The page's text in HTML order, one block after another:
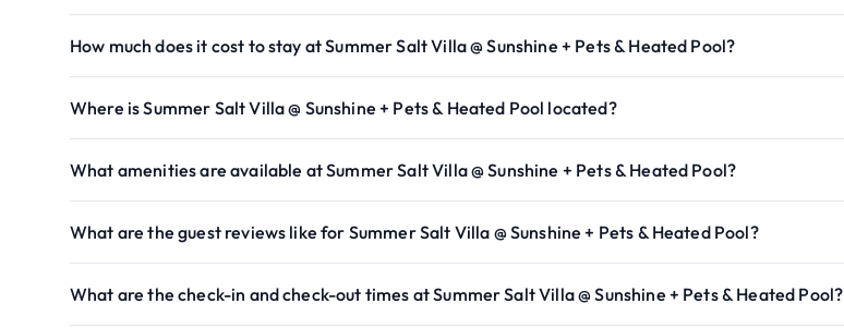
How much does it cost to stay at Summer Salt Villa @ Sunshine + Pets & Heated Pool?
Where is Summer Salt Villa @ Sunshine + Pets & Heated Pool located?
What amenities are available at Summer Salt Villa @ Sunshine + Pets & Heated Pool?
What are the guest reviews like for Summer Salt Villa @ Sunshine + Pets & Heated Pool?
What are the check-in and check-out times at Summer Salt Villa @ Sunshine + Pets & Heated Pool?